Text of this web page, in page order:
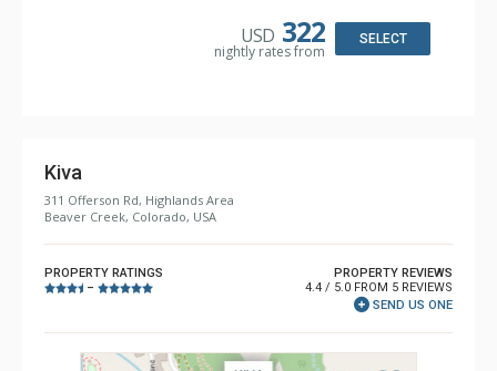
Bathroom: Bathtub, Full Bathroom, 3 Full Bathrooms,
Comfort: Wood Fireplace
USD 322
nightly rates from
SELECT
Kiva
311 Offerson Rd, Highlands Area
Beaver Creek, Colorado, USA
PROPERTY RATINGS
–
PROPERTY REVIEWS
4.4 / 5.0 FROM 5 REVIEWS
SEND US ONE